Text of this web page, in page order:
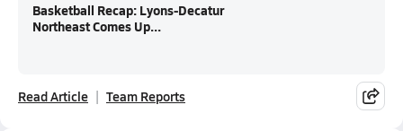
Basketball Recap: Lyons-Decatur
Northeast Comes Up...
Read Article Team Reports